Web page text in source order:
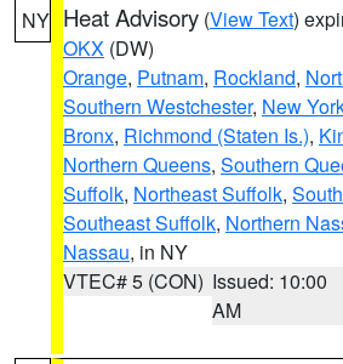
NY Heat Advisory (View Text)
OKX (DW)
Orange, Putnam, Rockland,
Southern Westchester, New
Bronx, Richmond (Staten Is.),
Northern Queens, Southern
Suffolk, Northeast Suffolk,
Southeast Suffolk, Northern
Nassau, in NY
VTEC# 5 (CON) Issued: 10:00
AM